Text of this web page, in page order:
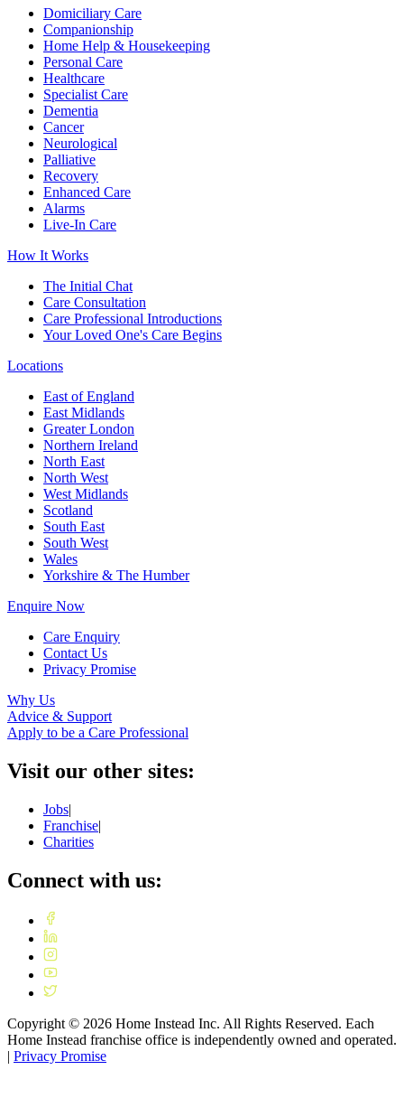
Domiciliary Care
Companionship
Home Help & Housekeeping
Personal Care
Healthcare
Specialist Care
Dementia
Cancer
Neurological
Palliative
Recovery
Enhanced Care
Alarms
Live-In Care
How It Works
The Initial Chat
Care Consultation
Care Professional Introductions
Your Loved One's Care Begins
Locations
East of England
East Midlands
Greater London
Northern Ireland
North East
North West
West Midlands
Scotland
South East
South West
Wales
Yorkshire & The Humber
Enquire Now
Care Enquiry
Contact Us
Privacy Promise
Why Us
Advice & Support
Apply to be a Care Professional
Visit our other sites:
Jobs|
Franchise|
Charities
Connect with us:
Copyright © 2026 Home Instead Inc. All Rights Reserved. Each
Home Instead franchise office is independently owned and operated.
| Privacy Promise